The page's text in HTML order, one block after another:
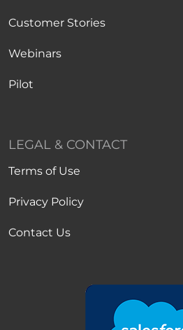
Customer Stories
Webinars
Pilot
LEGAL & CONTACT
Terms of Use
Privacy Policy
Contact Us